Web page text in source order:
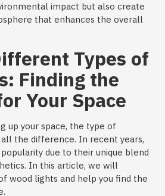
impact but also create
that enhances the overall
Types of
Finding the
Your Space
up your space, the type of
the difference. In recent years,
due to their unique blend
In this article, we will
wood lights and help you find the